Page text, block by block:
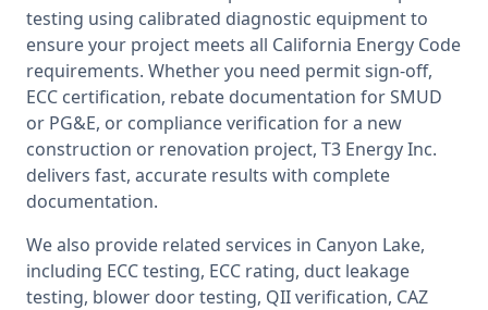
testing using calibrated diagnostic equipment to
ensure your project meets all California Energy Code
requirements. Whether you need permit sign-off,
ECC certification, rebate documentation for SMUD
or PG&E, or compliance verification for a new
construction or renovation project, T3 Energy Inc.
delivers fast, accurate results with complete
documentation.
We also provide related services in Canyon Lake,
including ECC testing, ECC rating, duct leakage
testing, blower door testing, QII verification, CAZ